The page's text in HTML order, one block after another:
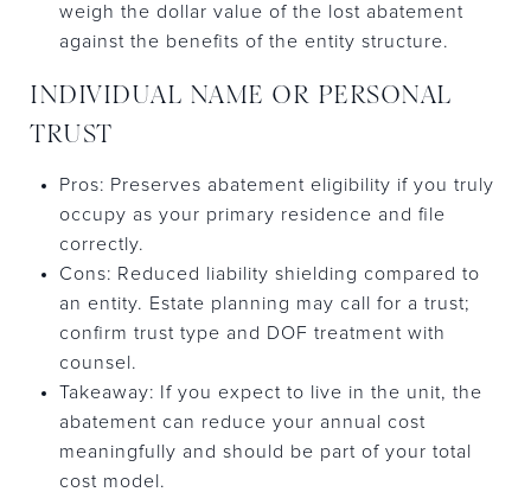
weigh the dollar value of the lost abatement
against the benefits of the entity structure.
INDIVIDUAL NAME OR PERSONAL
TRUST
Pros: Preserves abatement eligibility if you truly
occupy as your primary residence and file
correctly.
Cons: Reduced liability shielding compared to
an entity. Estate planning may call for a trust;
confirm trust type and DOF treatment with
counsel.
Takeaway: If you expect to live in the unit, the
abatement can reduce your annual cost
meaningfully and should be part of your total
cost model.